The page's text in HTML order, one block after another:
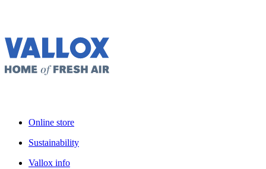
Online store
Sustainability
Vallox info